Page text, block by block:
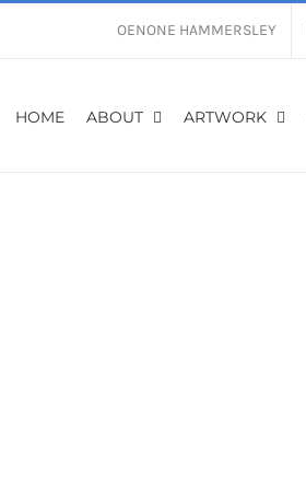
OENONE HAMMERSLEY
HOME ABOUT ARTWORK